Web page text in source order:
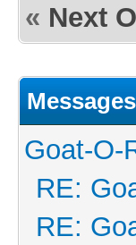
« Next
Goat-O-
RE:
RE: